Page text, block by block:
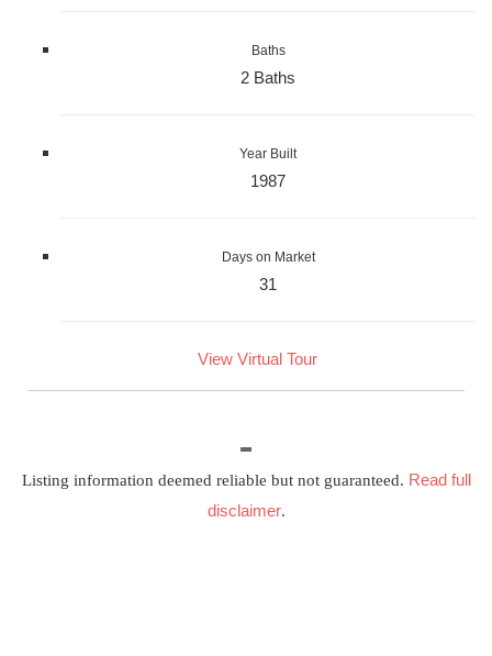
Baths
2 Baths
Year Built
1987
Days on Market
31
View Virtual Tour
Listing information deemed reliable but not guaranteed. Read full
disclaimer.